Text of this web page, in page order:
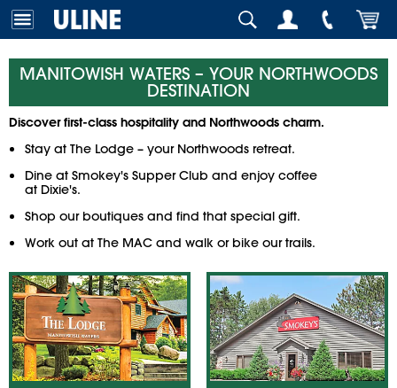
MANITOWISH WATERS – YOUR NORTHWOODS
DESTINATION
Discover first-class hospitality and Northwoods charm.
Stay at The Lodge – your Northwoods retreat.
Dine at Smokey's Supper Club and enjoy coffee
at Dixie's.
Shop our boutiques and find that special gift.
Work out at The MAC and walk or bike our trails.